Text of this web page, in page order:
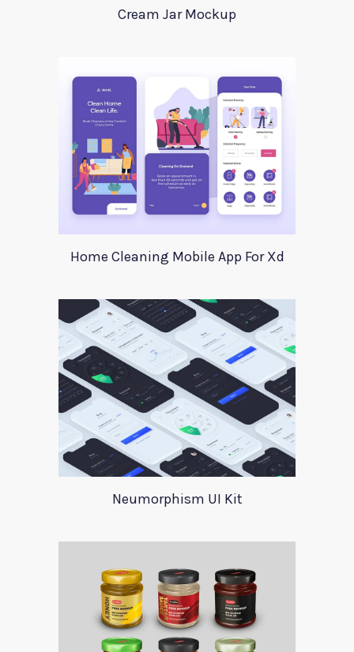
Cream Jar Mockup
Home Cleaning Mobile App For Xd
Neumorphism UI Kit